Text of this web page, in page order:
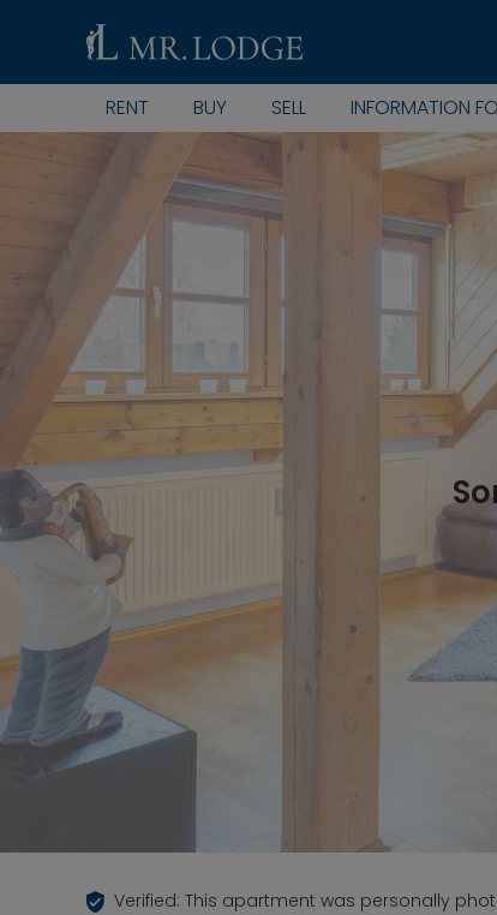
RENT BUY SELL INFORMATION
Verified: This apartment was personally